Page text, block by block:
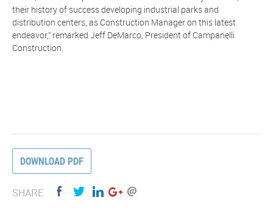
their history of success developing industrial parks and
distribution centers, as Construction Manager on this latest
endeavor,” remarked Jeff DeMarco, President of Campanelli
Construction.
DOWNLOAD PDF
SHARE